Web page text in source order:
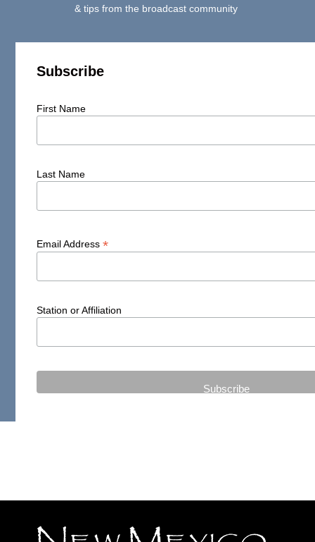
& tips from the broadcast community
Subscribe
First Name
Last Name
Email Address*
Station or Affiliation